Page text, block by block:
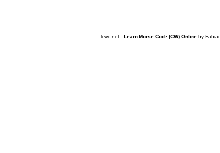
lcwo.net - Learn Morse Code (CW) Online by